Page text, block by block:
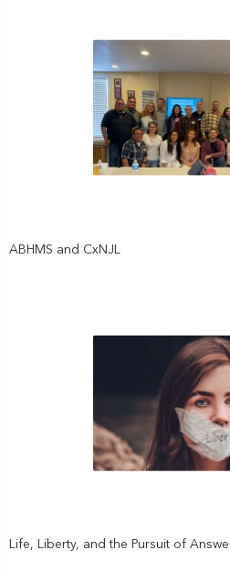
ABHMS and CxNJL
Life, Liberty, and the Pursuit of